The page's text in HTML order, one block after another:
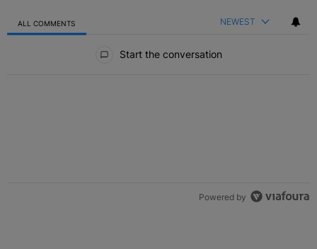
ALL COMMENTS NEWEST
Start the conversation
Powered by